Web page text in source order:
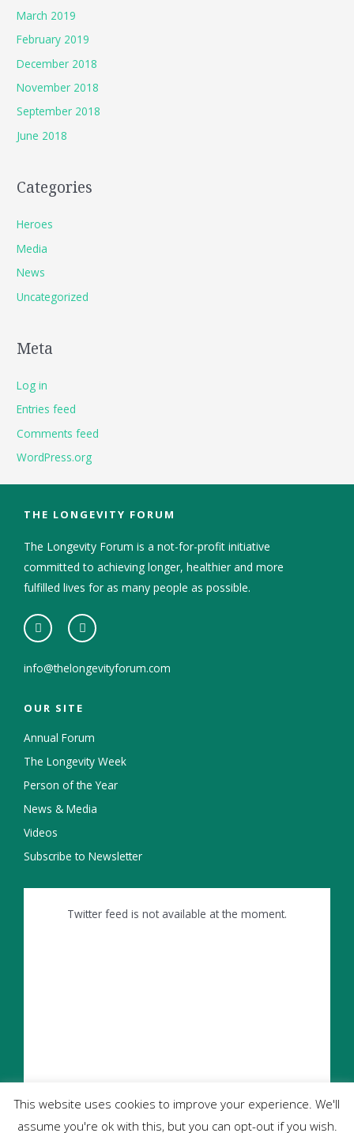
March 2019
February 2019
December 2018
November 2018
September 2018
June 2018
Categories
Heroes
Media
News
Uncategorized
Meta
Log in
Entries feed
Comments feed
WordPress.org
THE LONGEVITY FORUM
The Longevity Forum is a not-for-profit initiative
committed to achieving longer, healthier and more
fulfilled lives for as many people as possible.
info@thelongevityforum.com
OUR SITE
Annual Forum
The Longevity Week
Person of the Year
News & Media
Videos
Subscribe to Newsletter
Twitter feed is not available at the moment.
This website uses cookies to improve your experience. We'll
assume you're ok with this, but you can opt-out if you wish.